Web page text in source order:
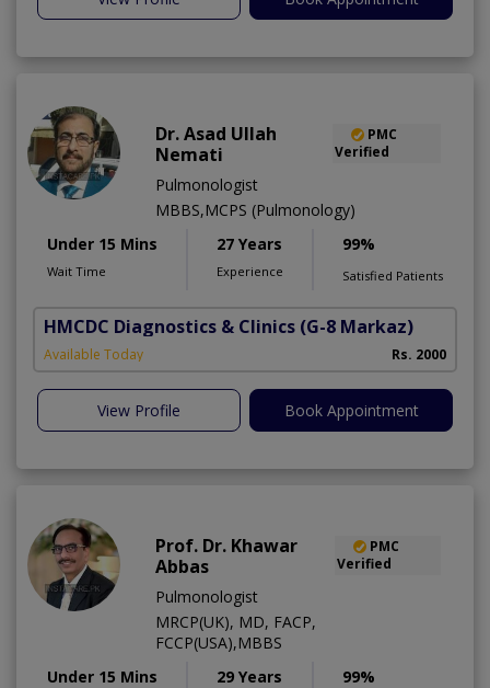
Dr. Asad Ullah
Nemati
PMC
Verified
Pulmonologist
MBBS,MCPS (Pulmonology)
Under 15 Mins
Wait Time
27 Years
Experience
99%
Satisfied Patients
HMCDC Diagnostics & Clinics (G-8 Markaz)
Available Today Rs. 2000
View Profile Book Appointment
Prof. Dr. Khawar
Abbas
PMC
Verified
Pulmonologist
MRCP(UK), MD, FACP,
FCCP(USA),MBBS
Under 15 Mins
29 Years 99%